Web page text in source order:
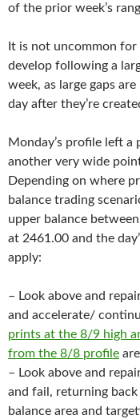
of the prior week’s
It is not uncommon
develop following a
week, as large gaps
day after they’re
Monday’s profile left a
another very wide
Depending on where
balance trading
upper balance
at 2461.00 and the
apply:
– Look above and
and accelerate/
prints at the 8/9 high
from the 8/8 profile
– Look above and
and fail, returning
balance area and